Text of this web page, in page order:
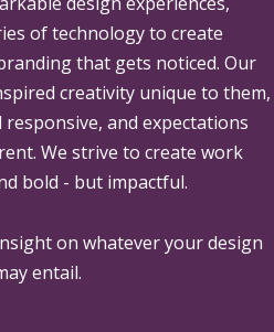
of technology to create
that gets noticed. Our
creativity unique to them,
and expectations
We strive to create work
bold - but impactful.
on whatever your design
entail.